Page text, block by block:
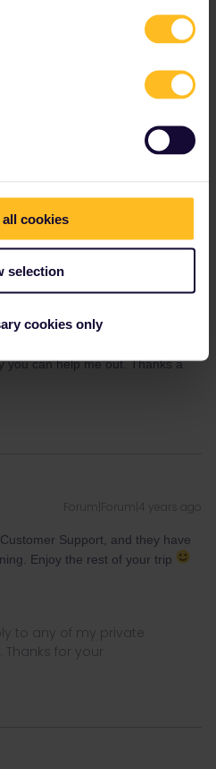
cookies
selection
cookies only
I was unable to reply to your
via private messaging or
further assistance. If not, do not
you can help me out. Thanks a
Forum|Forum|4 years ago
Support, and they have
Enjoy the rest of your trip
to any of my private
for your